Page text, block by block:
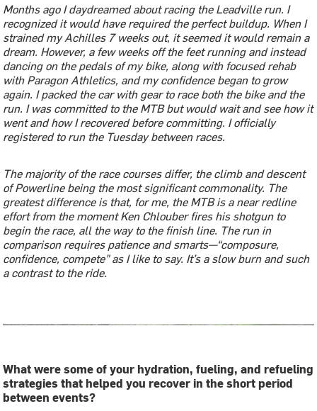
Months ago I daydreamed about racing the Leadville run. I
recognized it would have required the perfect buildup. When I
strained my Achilles 7 weeks out, it seemed it would remain a
dream. However, a few weeks off the feet running and instead
dancing on the pedals of my bike, along with focused rehab
with Paragon Athletics, and my confidence began to grow
again. I packed the car with gear to race both the bike and the
run. I was committed to the MTB but would wait and see how it
went and how I recovered before committing. I officially
registered to run the Tuesday between races.
The majority of the race courses differ, the climb and descent
of Powerline being the most significant commonality. The
greatest difference is that, for me, the MTB is a near redline
effort from the moment Ken Chlouber fires his shotgun to
begin the race, all the way to the finish line. The run in
comparison requires patience and smarts—“composure,
confidence, compete” as I like to say. It’s a slow burn and such
a contrast to the ride.
What were some of your hydration, fueling, and refueling
strategies that helped you recover in the short period
between events?